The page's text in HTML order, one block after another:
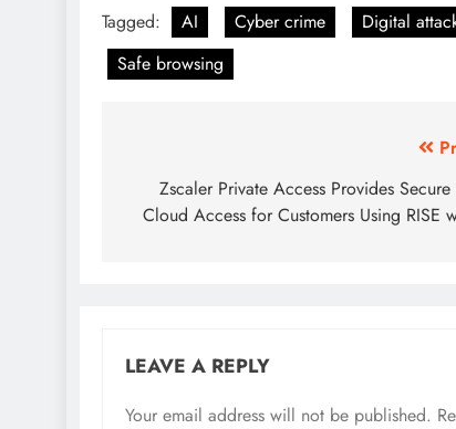
Tagged: AI Cyber crime Digital
Safe browsing
Zscaler Private Access Provides
Cloud Access for Customers Using RISE
LEAVE A REPLY
Your email address will not be published.